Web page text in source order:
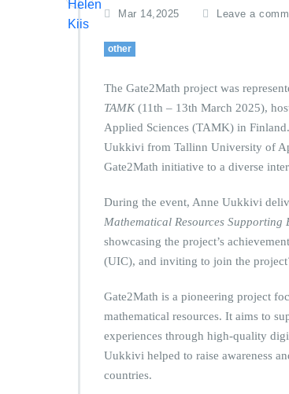
Mar 14,2025 Leave a
other
The Gate2Math project was
TAMK(11th – 13th March 2025),
Applied Sciences (TAMK) in
Uukkivi from Tallinn University of
Gate2Math initiative to a diverse
During the event, Anne Uukkivi
Mathematical Resources Supporting
showcasing the project’s
(UIC), and inviting to join the
Gate2Math is a pioneering project
mathematical resources. It aims to
experiences through high-quality
Uukkivi helped to raise awareness
countries.